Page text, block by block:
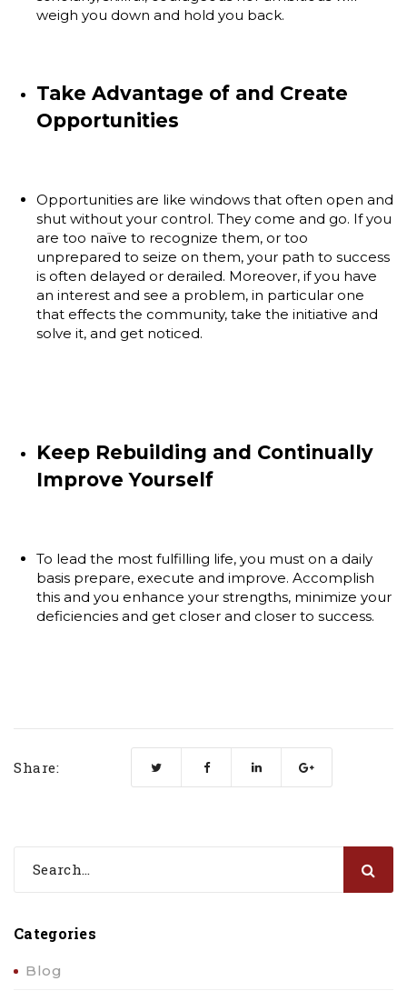
weigh you down and hold you back.
Take Advantage of and Create
Opportunities
Opportunities are like windows that often open and
shut without your control. They come and go. If you
are too naïve to recognize them, or too
unprepared to seize on them, your path to success
is often delayed or derailed. Moreover, if you have
an interest and see a problem, in particular one
that effects the community, take the initiative and
solve it, and get noticed.
Keep Rebuilding and Continually
Improve Yourself
To lead the most fulfilling life, you must on a daily
basis prepare, execute and improve. Accomplish
this and you enhance your strengths, minimize your
deficiencies and get closer and closer to success.
Share:
Categories
Blog